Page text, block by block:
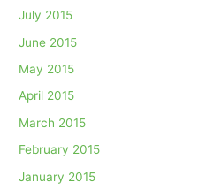
July 2015
June 2015
May 2015
April 2015
March 2015
February 2015
January 2015